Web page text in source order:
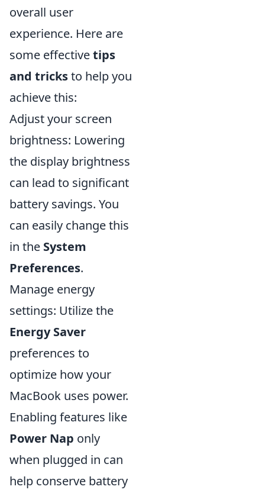
overall user
experience. Here are
some effectivetips
and tricksto help you
achieve this:
Adjust your screen
brightness: Lowering
the display brightness
can lead to significant
battery savings. You
can easily change this
in the System
Preferences.
Manage energy
settings: Utilize the
Energy Saver
preferences to
optimize how your
MacBook uses power.
Enabling features like
Power Nap only
when plugged in can
help conserve battery